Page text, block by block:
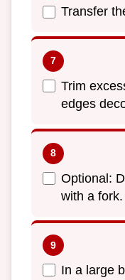
Transfer
Trim
edges
Optional:
with a fork.
In a large